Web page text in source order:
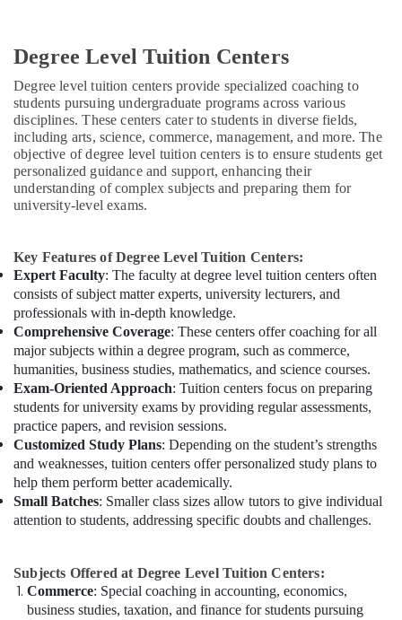
Degree Level Tuition Centers
Degree level tuition centers provide specialized coaching to
students pursuing undergraduate programs across various
disciplines. These centers cater to students in diverse fields,
including arts, science, commerce, management, and more. The
objective of degree level tuition centers is to ensure students get
personalized guidance and support, enhancing their
understanding of complex subjects and preparing them for
university-level exams.
Key Features of Degree Level Tuition Centers:
Expert Faculty: The faculty at degree level tuition centers often
consists of subject matter experts, university lecturers, and
professionals with in-depth knowledge.
Comprehensive Coverage: These centers offer coaching for all
major subjects within a degree program, such as commerce,
humanities, business studies, mathematics, and science courses.
Exam-Oriented Approach: Tuition centers focus on preparing
students for university exams by providing regular assessments,
practice papers, and revision sessions.
Customized Study Plans: Depending on the student’s strengths
and weaknesses, tuition centers offer personalized study plans to
help them perform better academically.
Small Batches: Smaller class sizes allow tutors to give individual
attention to students, addressing specific doubts and challenges.
Subjects Offered at Degree Level Tuition Centers:
Commerce: Special coaching in accounting, economics,
business studies, taxation, and finance for students pursuing